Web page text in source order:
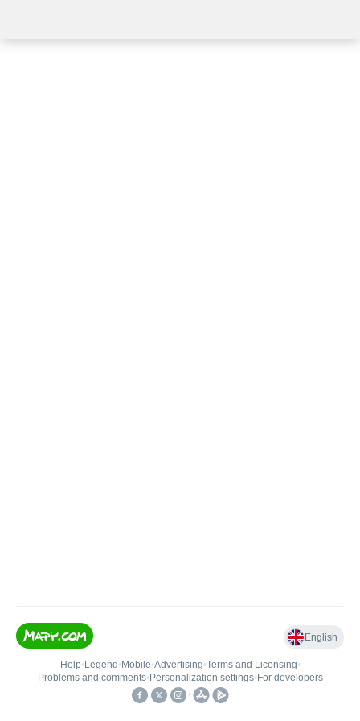
English
Help• Legend • Mobile•Advertising•Terms and Licensing•
Problems and comments• Personalization settings• For developers
•